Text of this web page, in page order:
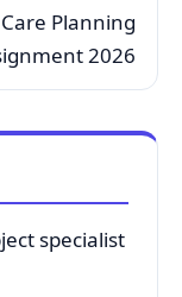
Planning
2026
specialist